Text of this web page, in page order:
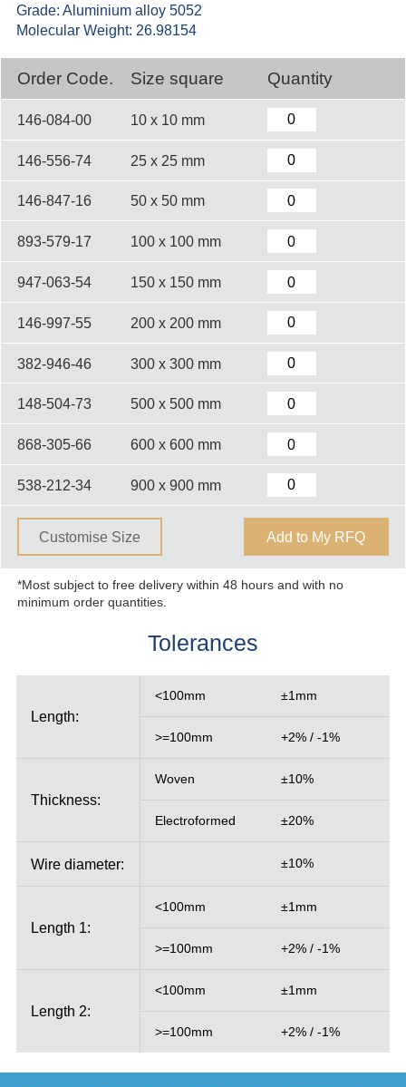
Grade: Aluminium alloy 5052
Molecular Weight: 26.98154
Order Code. Size square Quantity
146-084-00 10 x 10 mm
146-556-74 25 x 25 mm
146-847-16 50 x 50 mm
893-579-17 100 x 100 mm
947-063-54 150 x 150 mm
146-997-55 200 x 200 mm
382-946-46 300 x 300 mm
148-504-73 500 x 500 mm
868-305-66 600 x 600 mm
538-212-34 900 x 900 mm
Customise Size Add to My RFQ
*Most subject to free delivery within 48 hours and with no
minimum order quantities.
Tolerances
Length:
<100mm ±1mm
>=100mm +2% / -1%
Thickness:
Woven ±10%
Electroformed ±20%
Wire diameter: ±10%
Length 1:
<100mm ±1mm
>=100mm +2% / -1%
Length 2:
<100mm ±1mm
>=100mm +2% / -1%